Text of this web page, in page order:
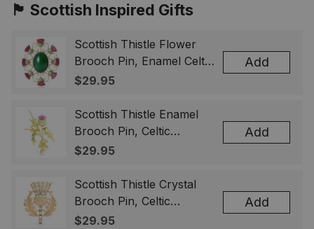
🏴󠁧󠁢󠁳󠁣󠁴󠁿 Scottish Inspired Gifts
Scottish Thistle Flower
Brooch Pin, Enamel Celtic
Lapel Badge, Scotland
& Men
$29.95
Add
Scottish Thistle Enamel
Brooch Pin, Celtic
Highland Flower Lapel
Gift for Women Men
$29.95
Add
Scottish Thistle Crystal
Brooch Pin, Celtic
Highland Lapel Badge,
$29.95
Add